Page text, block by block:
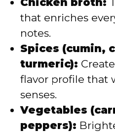
that enriches
notes.
Spices (cumin,
turmeric):
flavor profile that
senses.
Vegetables
peppers):